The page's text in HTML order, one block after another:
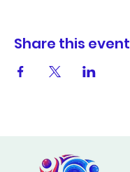
Share this event